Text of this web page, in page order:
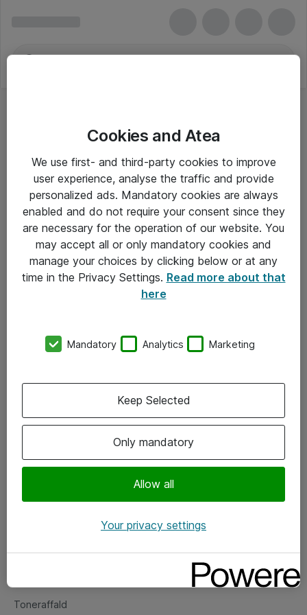
Om Atea
Vore forretningsområder
Om eShop
Salgs- og leveringsbetingelser
Fejlmelding
Toneraffald
Cookies and Atea
We use first- and third-party cookies to improve
user experience, analyse the traffic and provide
personalized ads. Mandatory cookies are always
enabled and do not require your consent since they
are necessary for the operation of our website. You
may accept all or only mandatory cookies and
manage your choices by clicking below or at any
time in the Privacy Settings. Read more about that
here
Mandatory Analytics Marketing
Only mandatory
Allow all
Keep Selected
Your privacy settings